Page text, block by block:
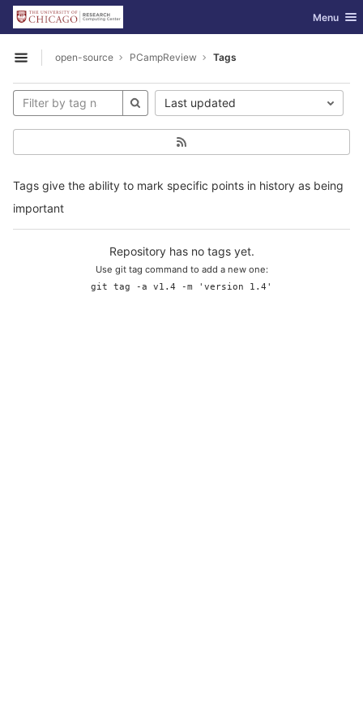
Skip to content
GitLab Toggle
Menu
Open sidebar
open-source PCampReview Tags
Tags give the ability to mark specific points in history as being
important
Last updated
Repository has no tags yet.
Use git tag command to add a new one:
git tag -a v1.4 -m 'version 1.4'